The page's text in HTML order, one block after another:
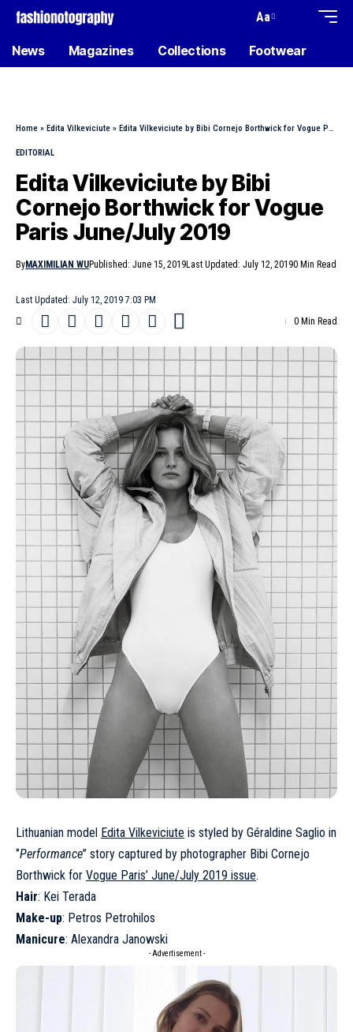
Aa
News Magazines Collections Footwear
Home » Edita Vilkeviciute » Edita Vilkeviciute by Bibi Cornejo Borthwick for Vogue Paris June/July 2019
EDITORIAL
Edita Vilkeviciute by Bibi
Cornejo Borthwick for Vogue
Paris June/July 2019
Last Updated: July 12, 2019 7:03 PM
ByMAXIMILIAN WUPublished: June 15, 2019Last Updated: July 12, 20190 Min Read
0 Min Read
Lithuanian model Edita Vilkeviciute is styled by Géraldine Saglio in
‘’Performance’’ story captured by photographer Bibi Cornejo
Borthwick for Vogue Paris’ June/July 2019 issue.
Hair: Kei Terada
Make-up: Petros Petrohilos
Manicure: Alexandra Janowski
- Advertisement -